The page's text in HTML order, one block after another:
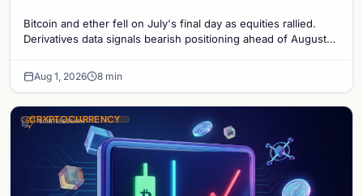
Bitcoin and ether fell on July's final day as equities rallied.
Derivatives data signals bearish positioning ahead of August
Aug 1, 2026 8 min
CRYPTOCURRENCY